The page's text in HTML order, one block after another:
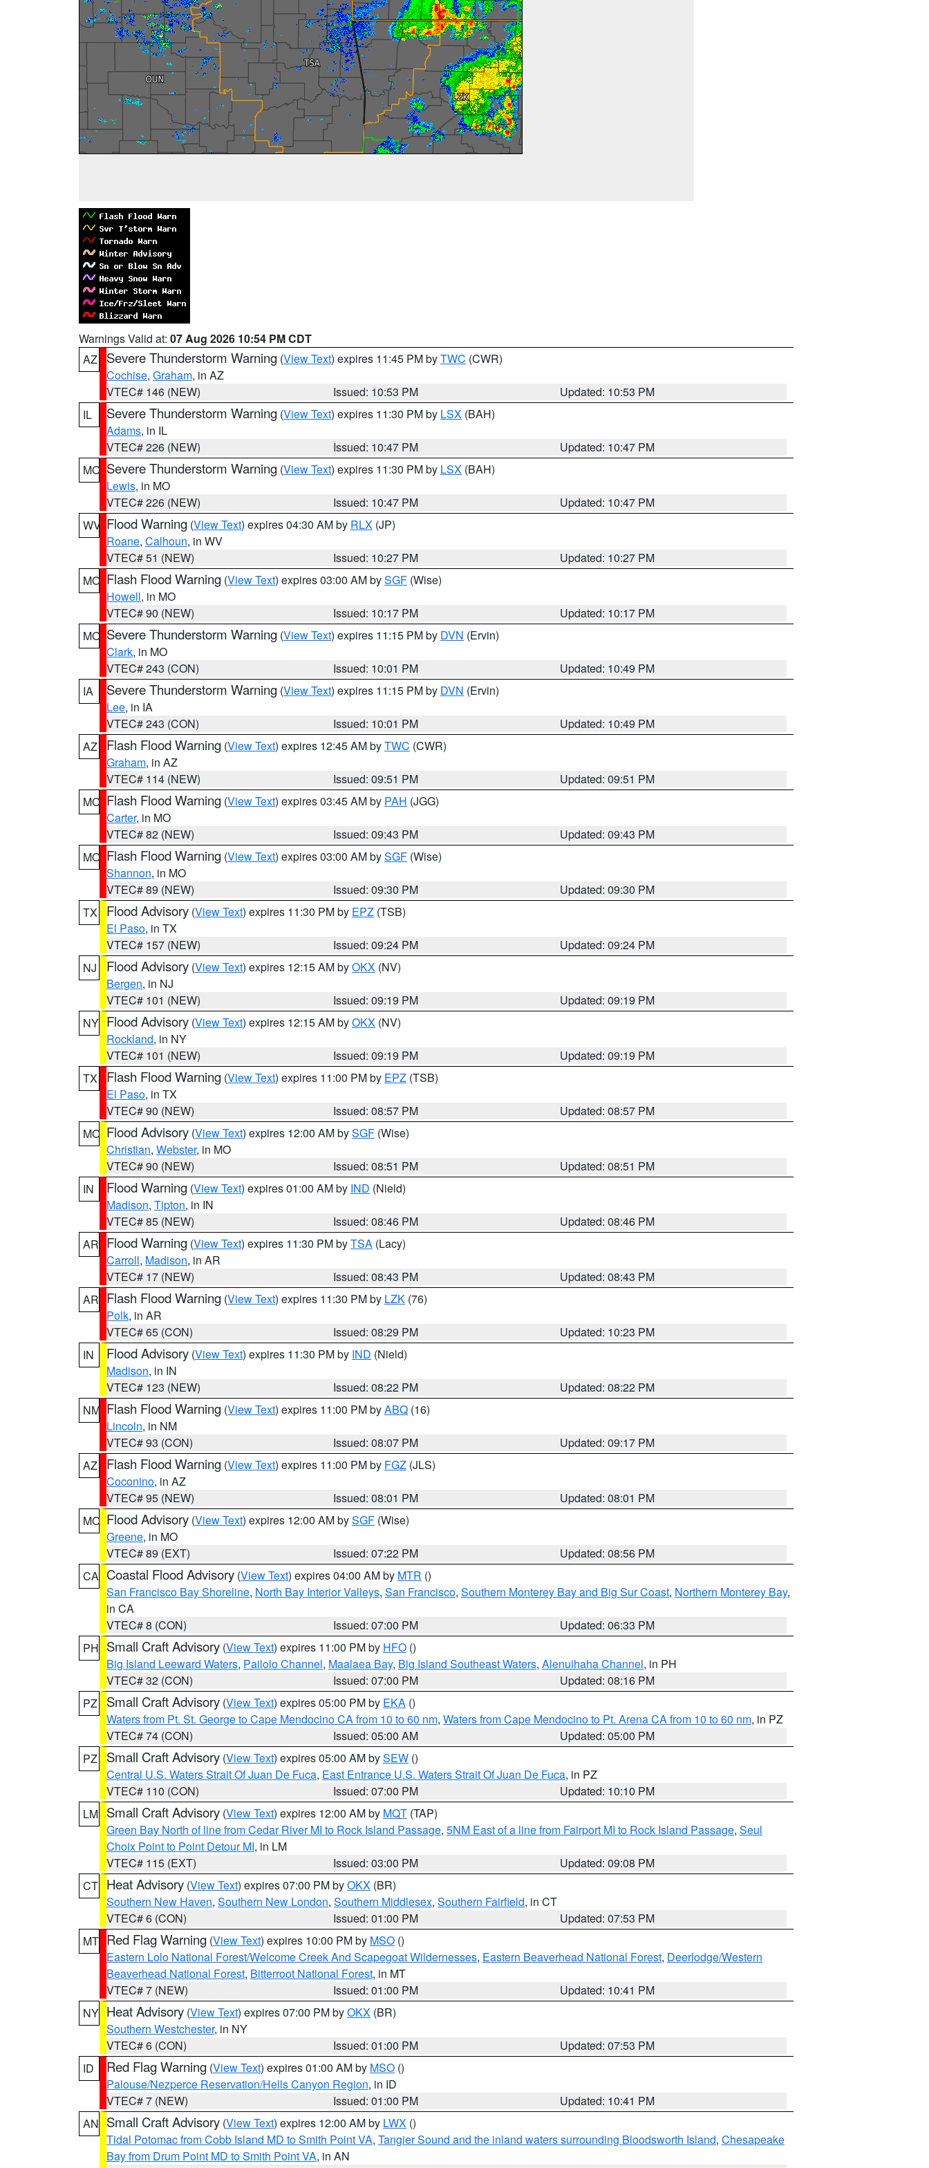
Warnings Valid at: 07 Aug 2026 10:54 PM CDT
AZ
Severe Thunderstorm Warning (View Text) expires 11:45 PM byTWC (CWR)
Cochise, Graham, in AZ
VTEC# 146 (NEW)
Issued: 10:53 PM
Updated: 10:53 PM
IL
Severe Thunderstorm Warning (View Text) expires 11:30 PM by LSX (BAH)
Adams, in IL
VTEC# 226 (NEW)
Issued: 10:47 PM
Updated: 10:47 PM
MO Severe Thunderstorm Warning (View Text) expires 11:30 PM by LSX (BAH)
Lewis, in MO
VTEC# 226 (NEW)
Issued: 10:47 PM
Updated: 10:47 PM
WV Flood Warning (View Text) expires 04:30 AM by RLX (JP)
Roane, Calhoun, in WV
VTEC# 51 (NEW)
Issued: 10:27 PM
Updated: 10:27 PM
MO Flash Flood Warning (View Text) expires 03:00 AM bySGF (Wise)
Howell, in MO
VTEC# 90 (NEW)
Issued: 10:17 PM
Updated: 10:17 PM
MO Severe Thunderstorm Warning (View Text) expires 11:15 PM by DVN (Ervin)
Clark, in MO
VTEC# 243 (CON)
Issued: 10:01 PM
Updated: 10:49 PM
IA
Severe Thunderstorm Warning (View Text) expires 11:15 PM by DVN (Ervin)
Lee, in IA
VTEC# 243 (CON)
Issued: 10:01 PM
Updated: 10:49 PM
AZ
Flash Flood Warning (View Text) expires 12:45 AM byTWC (CWR)
Graham, in AZ
VTEC# 114 (NEW)
Issued: 09:51 PM
Updated: 09:51 PM
MO Flash Flood Warning (View Text) expires 03:45 AM by PAH (JGG)
Carter, in MO
VTEC# 82 (NEW)
Issued: 09:43 PM
Updated: 09:43 PM
MO Flash Flood Warning (View Text) expires 03:00 AM bySGF (Wise)
Shannon, in MO
VTEC# 89 (NEW)
Issued: 09:30 PM
Updated: 09:30 PM
TX
Flood Advisory (View Text) expires 11:30 PM by EPZ (TSB)
El Paso, in TX
VTEC# 157 (NEW)
Issued: 09:24 PM
Updated: 09:24 PM
NJ
Flood Advisory (View Text) expires 12:15 AM byOKX (NV)
Bergen, in NJ
VTEC# 101 (NEW)
Issued: 09:19 PM
Updated: 09:19 PM
NY Flood Advisory (View Text) expires 12:15 AM byOKX (NV)
Rockland, in NY
VTEC# 101 (NEW)
Issued: 09:19 PM
Updated: 09:19 PM
TX
Flash Flood Warning (View Text) expires 11:00 PM by EPZ (TSB)
El Paso, in TX
VTEC# 90 (NEW)
Issued: 08:57 PM
Updated: 08:57 PM
MO Flood Advisory (View Text) expires 12:00 AM bySGF (Wise)
Christian, Webster, in MO
VTEC# 90 (NEW)
Issued: 08:51 PM
Updated: 08:51 PM
IN
Flood Warning (View Text) expires 01:00 AM by IND (Nield)
Madison, Tipton, in IN
VTEC# 85 (NEW)
Issued: 08:46 PM
Updated: 08:46 PM
AR Flood Warning (View Text) expires 11:30 PM byTSA (Lacy)
Carroll, Madison, in AR
VTEC# 17 (NEW)
Issued: 08:43 PM
Updated: 08:43 PM
AR Flash Flood Warning (View Text) expires 11:30 PM by LZK (76)
Polk, in AR
VTEC# 65 (CON)
Issued: 08:29 PM
Updated: 10:23 PM
IN
Flood Advisory (View Text) expires 11:30 PM by IND (Nield)
Madison, in IN
VTEC# 123 (NEW)
Issued: 08:22 PM
Updated: 08:22 PM
NM Flash Flood Warning (View Text) expires 11:00 PM byABQ (16)
Lincoln, in NM
VTEC# 93 (CON)
Issued: 08:07 PM
Updated: 09:17 PM
AZ
Flash Flood Warning (View Text) expires 11:00 PM by FGZ (JLS)
Coconino, in AZ
VTEC# 95 (NEW)
Issued: 08:01 PM
Updated: 08:01 PM
MO Flood Advisory (View Text) expires 12:00 AM bySGF (Wise)
Greene, in MO
VTEC# 89 (EXT)
Issued: 07:22 PM
Updated: 08:56 PM
CA Coastal Flood Advisory (View Text) expires 04:00 AM by MTR ()
San Francisco Bay Shoreline, North Bay Interior Valleys, San Francisco, Southern Monterey Bay and Big Sur Coast, Northern Monterey Bay,
in CA
VTEC# 8 (CON)
Issued: 07:00 PM
Updated: 06:33 PM
PH Small Craft Advisory (View Text) expires 11:00 PM by HFO ()
Big Island Leeward Waters, Pailolo Channel, Maalaea Bay, Big Island Southeast Waters, Alenuihaha Channel, in PH
VTEC# 32 (CON)
Issued: 07:00 PM
Updated: 08:16 PM
PZ
Small Craft Advisory (View Text) expires 05:00 PM by EKA ()
Waters from Pt. St. George to Cape Mendocino CA from 10 to 60 nm, Waters from Cape Mendocino to Pt. Arena CA from 10 to 60 nm, in PZ
VTEC# 74 (CON)
Issued: 05:00 AM
Updated: 05:00 PM
PZ
Small Craft Advisory (View Text) expires 05:00 AM bySEW ()
Central U.S. Waters Strait Of Juan De Fuca, East Entrance U.S. Waters Strait Of Juan De Fuca, in PZ
VTEC# 110 (CON)
Issued: 07:00 PM
Updated: 10:10 PM
LM Small Craft Advisory (View Text) expires 12:00 AM by MQT (TAP)
Green Bay North of line from Cedar River MI to Rock Island Passage, 5NM East of a line from Fairport MI to Rock Island Passage, Seul
Choix Point to Point Detour MI, in LM
VTEC# 115 (EXT)
Issued: 03:00 PM
Updated: 09:08 PM
CT Heat Advisory (View Text) expires 07:00 PM byOKX (BR)
Southern New Haven, Southern New London, Southern Middlesex, Southern Fairfield, in CT
VTEC# 6 (CON)
Issued: 01:00 PM
Updated: 07:53 PM
MT Red Flag Warning (View Text) expires 10:00 PM by MSO ()
Eastern Lolo National Forest/Welcome Creek And Scapegoat Wildernesses, Eastern Beaverhead National Forest, Deerlodge/Western
Beaverhead National Forest, Bitterroot National Forest, in MT
VTEC# 7 (NEW)
Issued: 01:00 PM
Updated: 10:41 PM
NY Heat Advisory (View Text) expires 07:00 PM byOKX (BR)
Southern Westchester, in NY
VTEC# 6 (CON)
Issued: 01:00 PM
Updated: 07:53 PM
ID
Red Flag Warning (View Text) expires 01:00 AM by MSO ()
Palouse/Nezperce Reservation/Hells Canyon Region, in ID
VTEC# 7 (NEW)
Issued: 01:00 PM
Updated: 10:41 PM
AN Small Craft Advisory (View Text) expires 12:00 AM by LWX ()
Tidal Potomac from Cobb Island MD to Smith Point VA, Tangier Sound and the inland waters surrounding Bloodsworth Island, Chesapeake
Bay from Drum Point MD to Smith Point VA, in AN